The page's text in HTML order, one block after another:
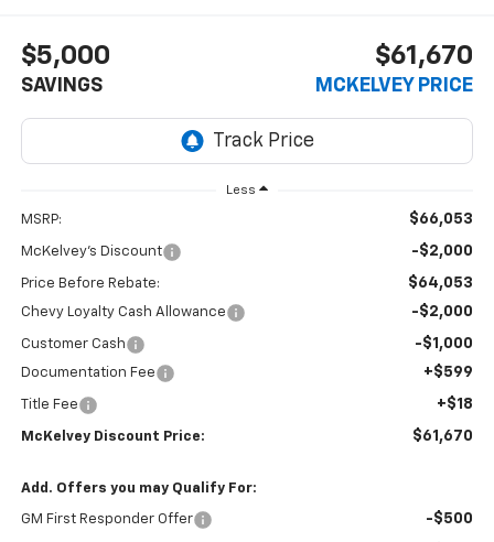
$5,000
SAVINGS
$61,670
MCKELVEY PRICE
Less
MSRP: $66,053
McKelvey's Discount -$2,000
Price Before Rebate: $64,053
Chevy Loyalty Cash Allowance -$2,000
Customer Cash -$1,000
Documentation Fee +$599
Title Fee +$18
McKelvey Discount Price: $61,670
Add. Offers you may Qualify For:
GM First Responder Offer -$500